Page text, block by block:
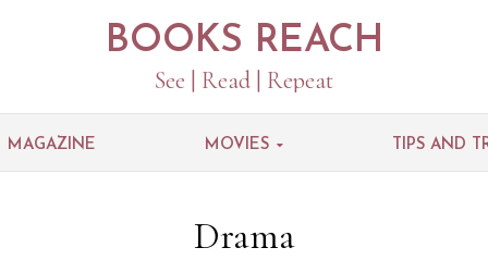
BOOKS REACH
See | Read | Repeat
MAGAZINE MOVIES TIPS AND
Drama